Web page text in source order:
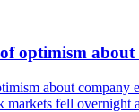
optimism
about company
fell overnight